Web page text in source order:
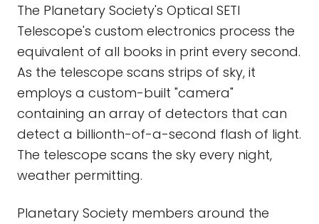
The Planetary Society's Optical SETI
Telescope's custom electronics process the
equivalent of all books in print every second.
As the telescope scans strips of sky, it
employs a custom-built "camera"
containing an array of detectors that can
detect a billionth-of-a-second flash of light.
The telescope scans the sky every night,
weather permitting.
Planetary Society members around the